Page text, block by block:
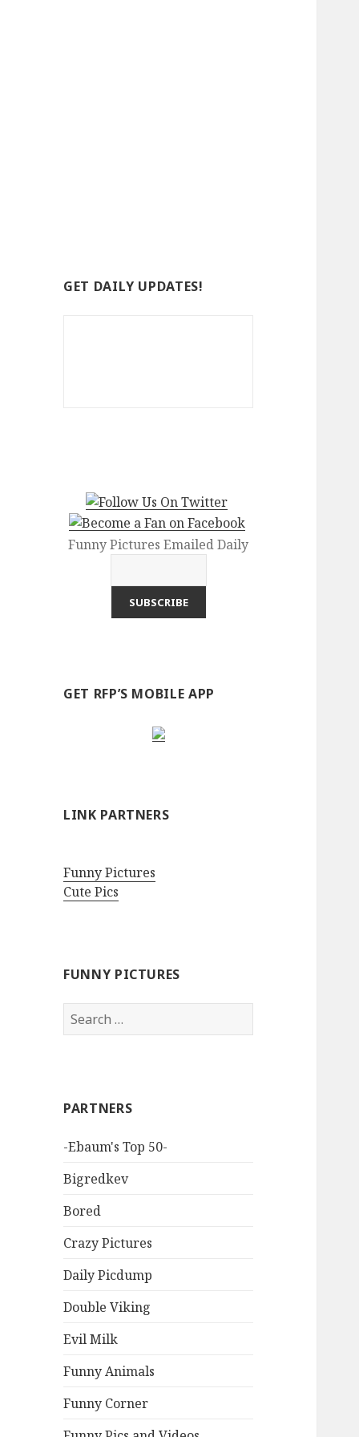
GET DAILY UPDATES!
Funny Pictures Emailed Daily
GET RFP’S MOBILE APP
LINK PARTNERS
Funny Pictures
Cute Pics
FUNNY PICTURES
Search
for:
PARTNERS
-Ebaum's Top 50-
Bigredkev
Bored
Crazy Pictures
Daily Picdump
Double Viking
Evil Milk
Funny Animals
Funny Corner